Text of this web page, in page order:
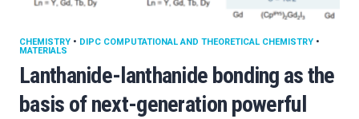
Lanthanide-lanthanide bonding as the
basis of next-generation powerful
CHEMISTRY • DIPC COMPUTATIONAL AND THEORETICAL CHEMISTRY •
MATERIALS